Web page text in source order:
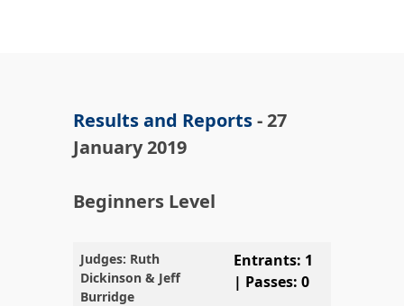
Results and Reports- 27
January 2019
Beginners Level
Judges: Ruth
Dickinson & Jeff
Burridge
Entrants: 1
| Passes: 0